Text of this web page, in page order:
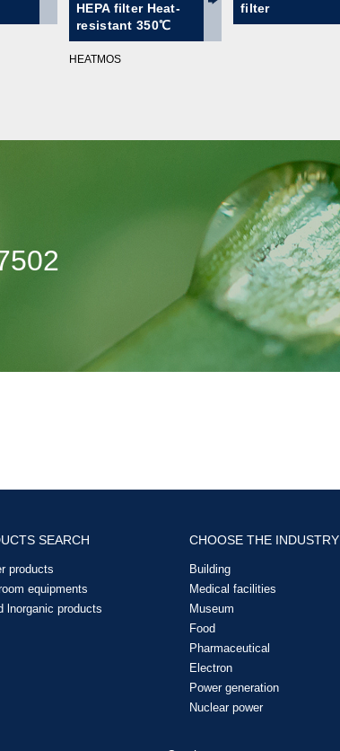
HEPA filter Heat-
resistant 350℃
HEATMOS
filter
SEARCH
products
equipments
lnorganic products
CHOOSE THE INDUSTRY
Building
Medical facilities
Museum
Food
Pharmaceutical
Electron
Power generation
Nuclear power